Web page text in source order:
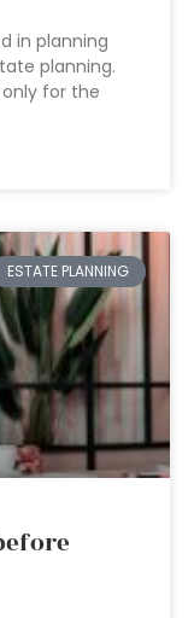
in planning
planning.
for the
ESTATE PLANNING